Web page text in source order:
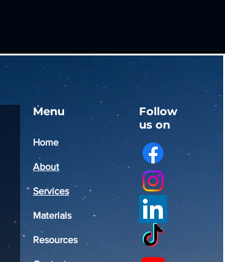
Menu
Home
About
Services
Materials
Resources
Follow
us on